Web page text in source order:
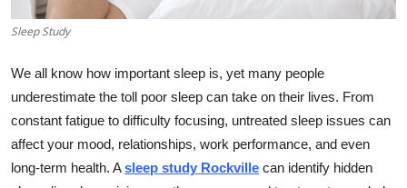
Business
Tech
Real Estate
Sleep Study
We all know how important sleep is, yet many people
underestimate the toll poor sleep can take on their lives. From
constant fatigue to difficulty focusing, untreated sleep issues can
affect your mood, relationships, work performance, and even
long-term health. Asleep study Rockville can identify hidden